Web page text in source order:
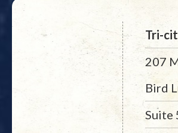
Tri-
207
Bird
Suite